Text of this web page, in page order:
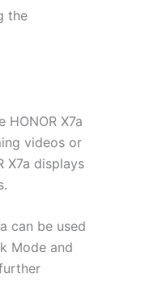
the
X7a
videos or
X7a displays
can be used
Mode and